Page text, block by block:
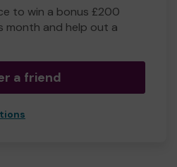
to win a bonus £200
month and help out a
a friend